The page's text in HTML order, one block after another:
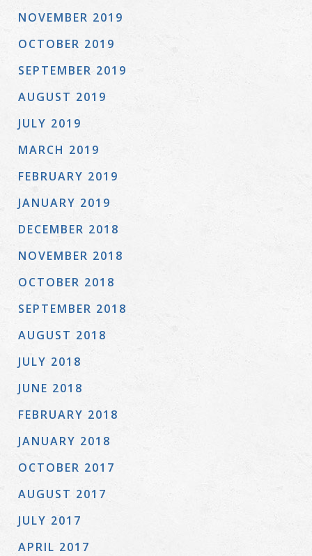
NOVEMBER 2019
OCTOBER 2019
SEPTEMBER 2019
AUGUST 2019
JULY 2019
MARCH 2019
FEBRUARY 2019
JANUARY 2019
DECEMBER 2018
NOVEMBER 2018
OCTOBER 2018
SEPTEMBER 2018
AUGUST 2018
JULY 2018
JUNE 2018
FEBRUARY 2018
JANUARY 2018
OCTOBER 2017
AUGUST 2017
JULY 2017
APRIL 2017